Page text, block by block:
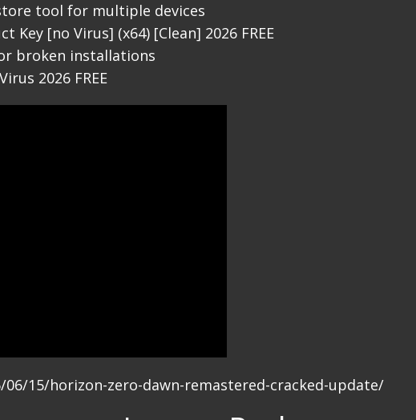
tool for multiple devices
Key [no Virus] (x64) [Clean] 2026 FREE
broken installations
2026 FREE
15/horizon-zero-dawn-remastered-cracked-update/